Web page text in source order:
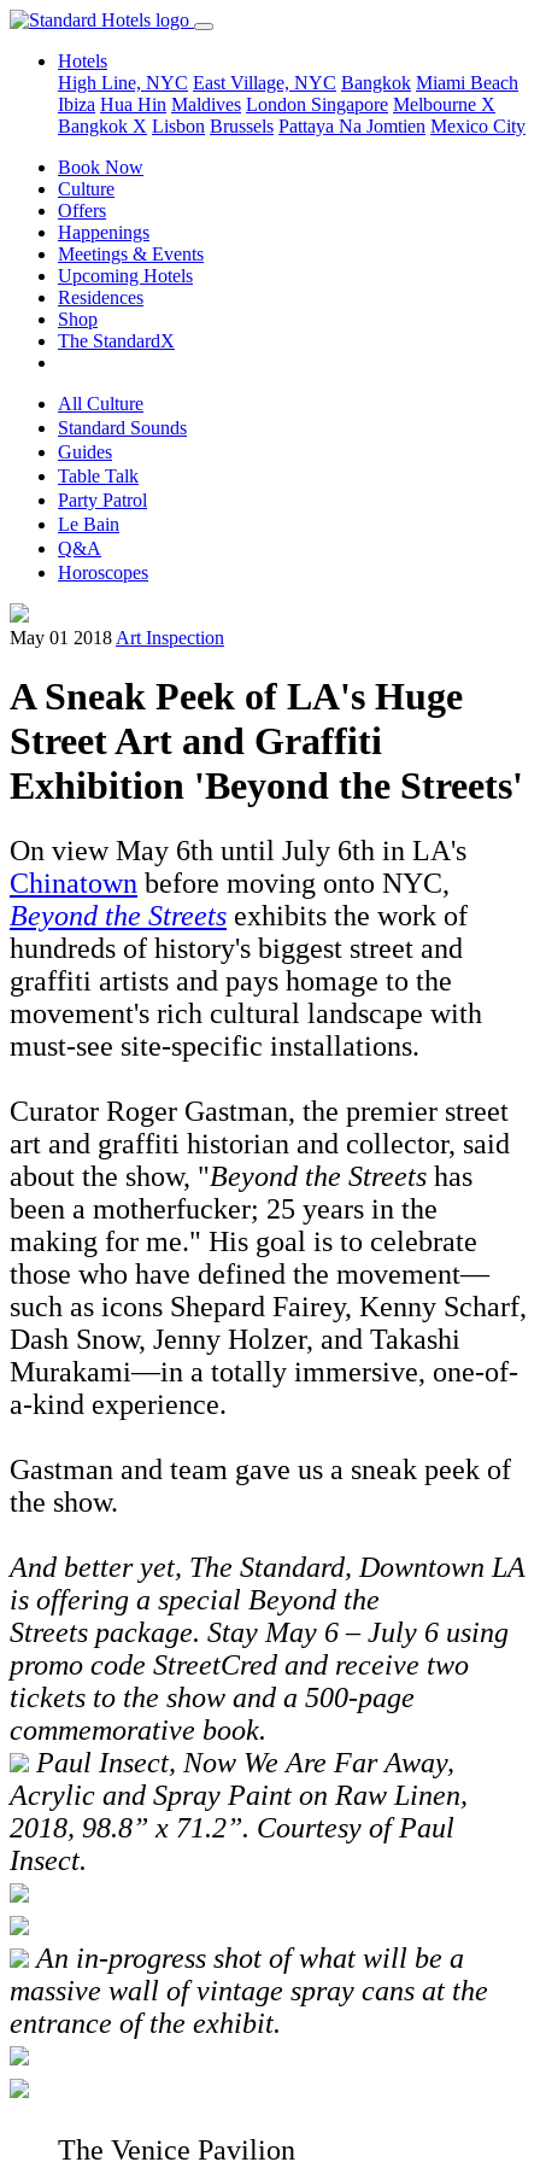
Hotels
High Line, NYC East Village, NYC Bangkok Miami Beach
Ibiza Hua Hin Maldives London Singapore Melbourne X
Bangkok X Lisbon Brussels Pattaya Na Jomtien Mexico City
Book Now
Culture
Offers
Happenings
Meetings & Events
Upcoming Hotels
Residences
Shop
The StandardX
All Culture
Standard Sounds
Guides
Table Talk
Party Patrol
Le Bain
Q&A
Horoscopes
May 01 2018 Art Inspection
A Sneak Peek of LA's Huge
Street Art and Graffiti
Exhibition 'Beyond the Streets'
On view May 6th until July 6th in LA's
Chinatown before moving onto NYC,
Beyond the Streets exhibits the work of
hundreds of history's biggest street and
graffiti artists and pays homage to the
movement's rich cultural landscape with
must-see site-specific installations.
Curator Roger Gastman, the premier street
art and graffiti historian and collector, said
about the show, "Beyond the Streets has
been a motherfucker; 25 years in the
making for me." His goal is to celebrate
those who have defined the movement—
such as icons Shepard Fairey, Kenny Scharf,
Dash Snow, Jenny Holzer, and Takashi
Murakami—in a totally immersive, one-of-
a-kind experience.
Gastman and team gave us a sneak peek of
the show.
And better yet, The Standard, Downtown LA
is offering a special Beyond the
Streets package. Stay May 6 – July 6 using
promo code StreetCred and receive two
tickets to the show and a 500-page
commemorative book.
Paul Insect, Now We Are Far Away,
Acrylic and Spray Paint on Raw Linen,
2018, 98.8” x 71.2”. Courtesy of Paul
Insect.
An in-progress shot of what will be a
massive wall of vintage spray cans at the
entrance of the exhibit.
The Venice Pavilion